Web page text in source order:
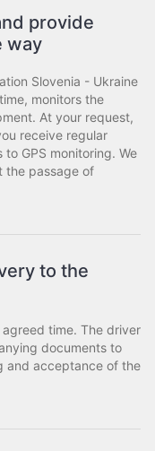
provide
way
Slovenia - Ukraine
monitors the
At your request,
receive regular
GPS monitoring. We
the passage of
to the
time. The driver
documents to
and acceptance of the